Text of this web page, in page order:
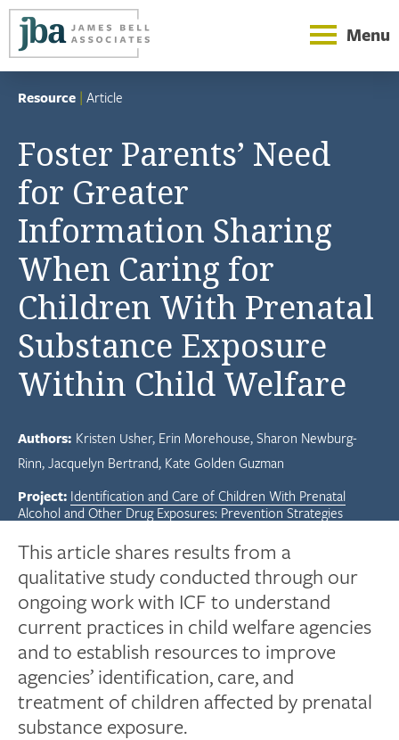
Menu
Resource | Article
Foster Parents’ Need
for Greater
Information Sharing
When Caring for
Children With Prenatal
Substance Exposure
Within Child Welfare
Authors: Kristen Usher Erin Morehouse Sharon Newburg-
Rinn Jacquelyn Bertrand Kate Golden Guzman
Project: Identification and Care of Children With Prenatal
Alcohol and Other Drug Exposures: Prevention Strategies
This article shares results from a
qualitative study conducted through our
ongoing work with ICF to understand
current practices in child welfare agencies
and to establish resources to improve
agencies’ identification, care, and
treatment of children affected by prenatal
substance exposure.